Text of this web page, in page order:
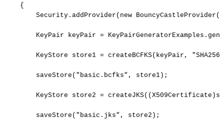
{
Security . addProvider ( new BouncyCastleProvider (
KeyPair keyPair = KeyPairGeneratorExamples .
KeyStore store1 = createBCFKS( keyPair ,
saveStore ( "basic.bcfks" , store1 ) ;
KeyStore store2 = createJKS( ( X509Certificate )
saveStore ( "basic.jks" , store2 ) ;